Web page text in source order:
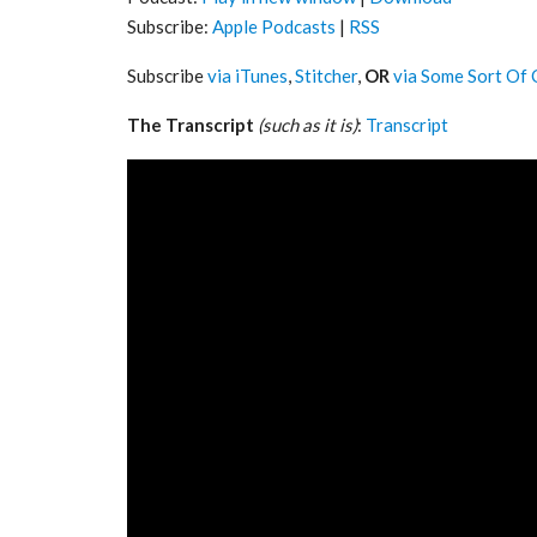
Subscribe: Apple Podcasts | RSS
Subscribevia iTunes,Stitcher, ORvia Some Sort Of
The Transcript (such as it is): Transcript